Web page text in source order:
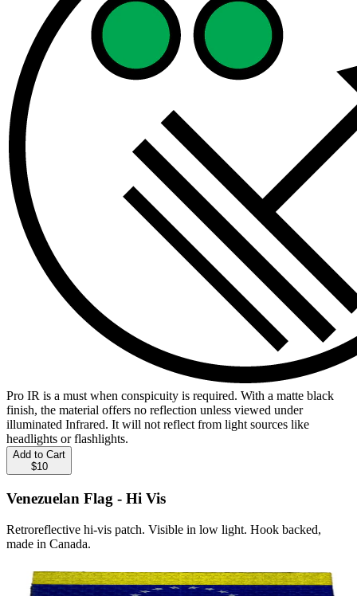
Pro IR is a must when conspicuity is required. With a matte black
finish, the material offers no reflection unless viewed under
illuminated Infrared. It will not reflect from light sources like
headlights or flashlights.
Add to Cart
$10
Venezuelan Flag - Hi Vis
Retroreflective hi-vis patch. Visible in low light. Hook backed,
made in Canada.